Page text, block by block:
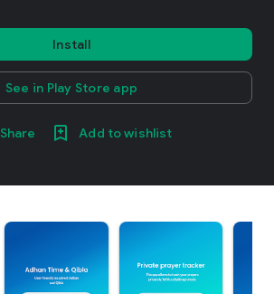
Install
See in Play Store app
Share Add to wishlist